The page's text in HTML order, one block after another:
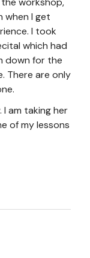
when I get
I took
which had
down for the
There are only
am taking her
of my lessons